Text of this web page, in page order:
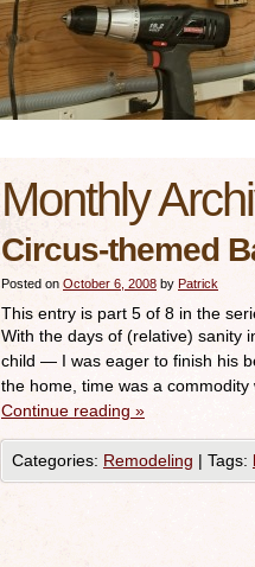
Monthly
Circus-themed
Posted on October 6, 2008 by Patrick
This entry is part 5 of 8 in the
With the days of (relative) sanity
child — I was eager to finish his
the home, time was a
Continue reading »
Categories: Remodeling | Tags: